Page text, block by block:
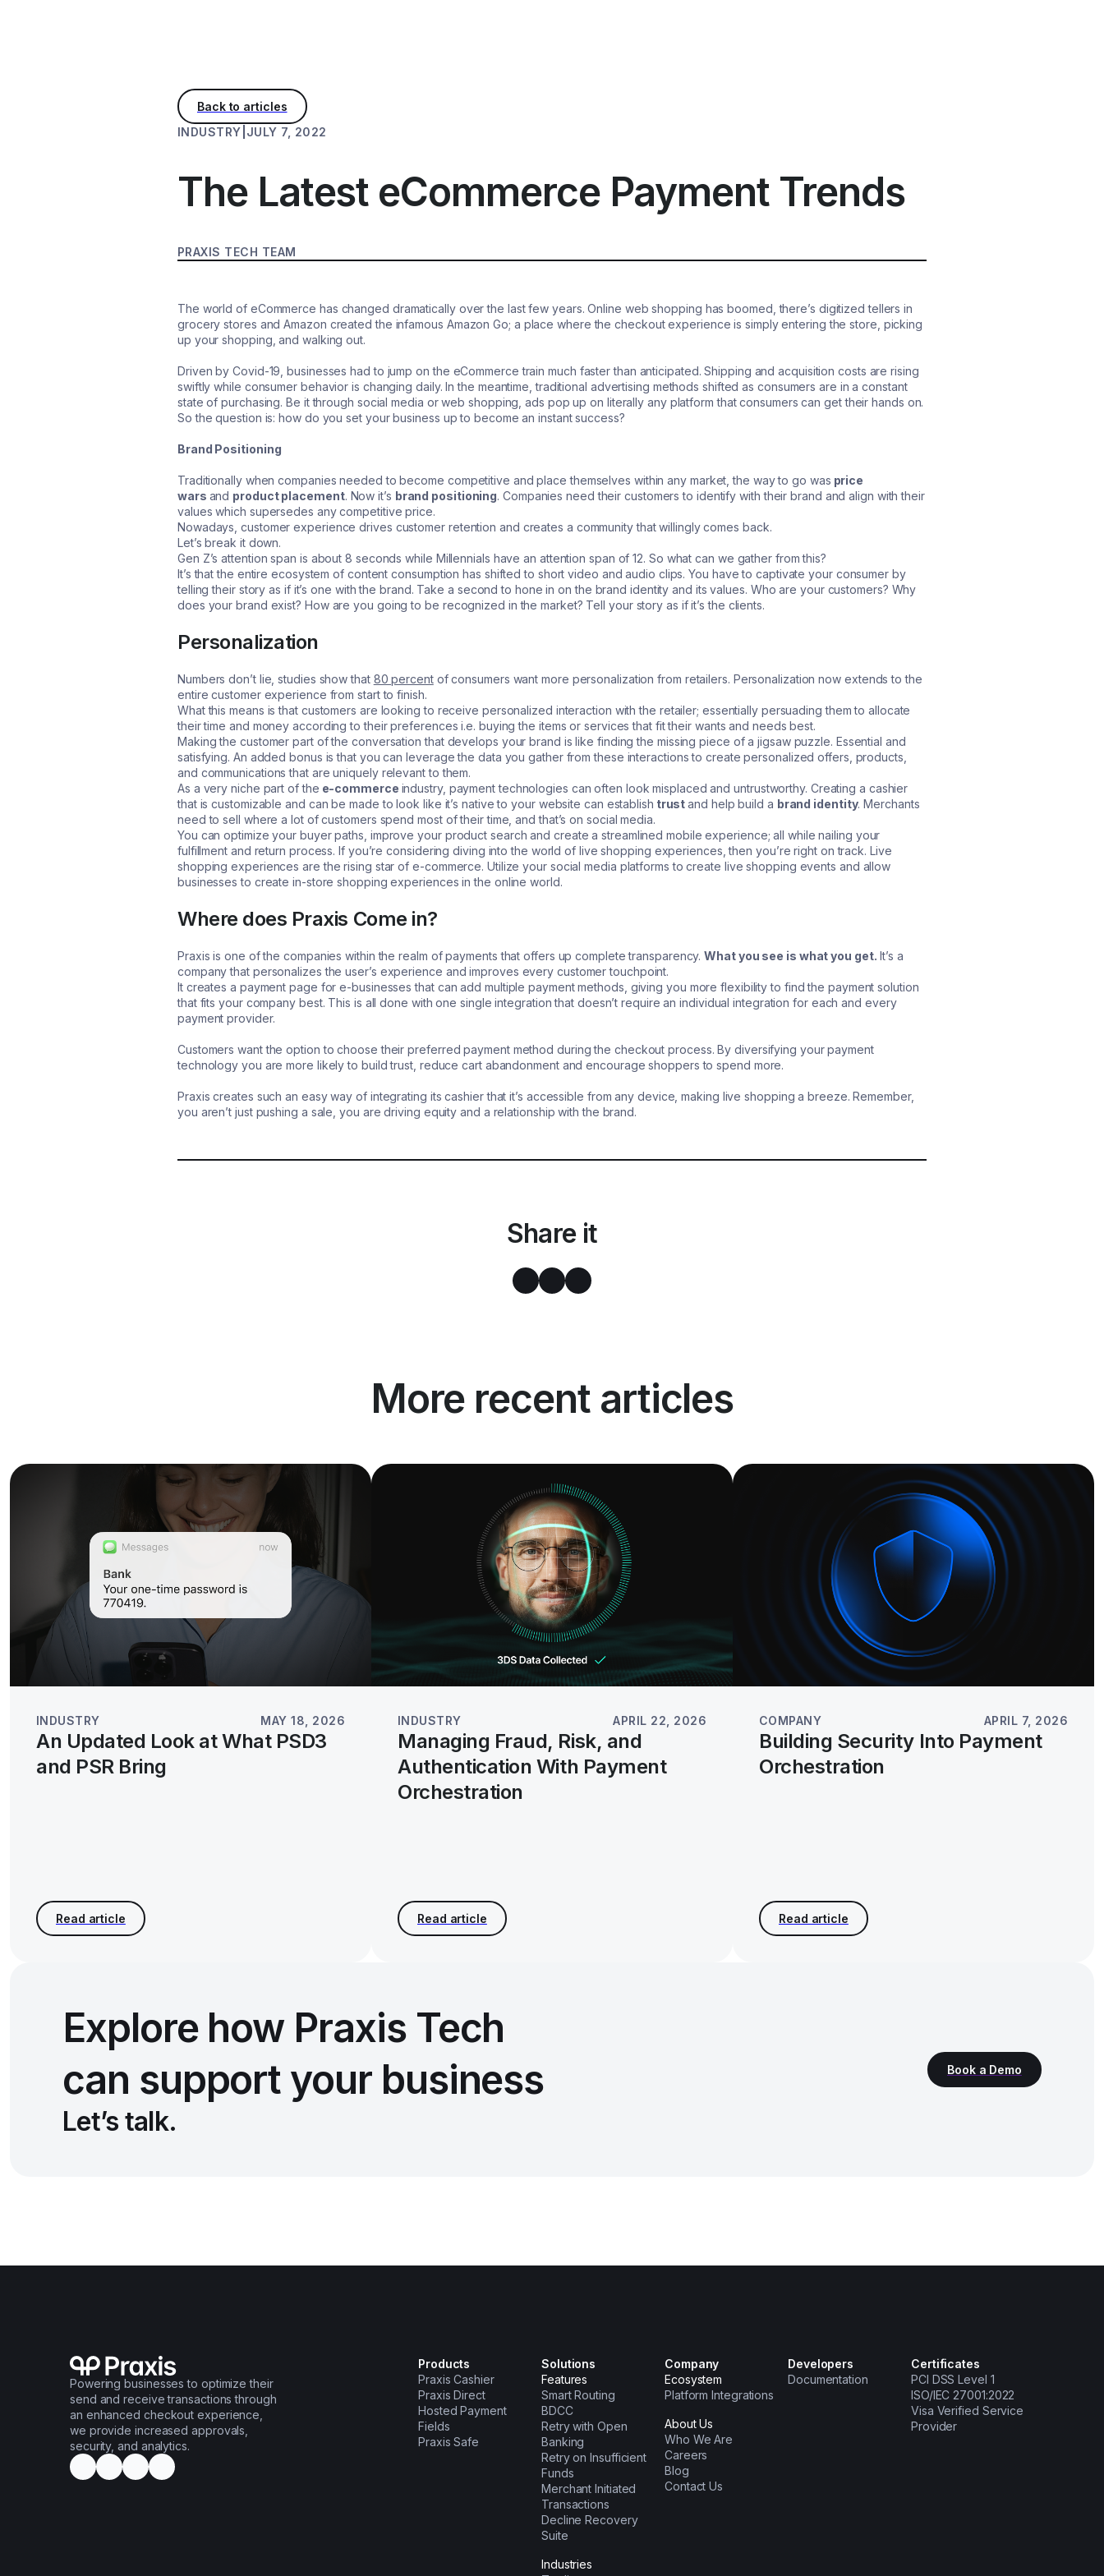
INDUSTRY JULY 7, 2022
The Latest eCommerce Payment Trends
PRAXIS TECH TEAM
The world of eCommerce has changed dramatically over the last few years. Online web shopping has boomed, there’s digitized tellers in
grocery stores and Amazon created the infamous Amazon Go; a place where the checkout experience is simply entering the store, picking
up your shopping, and walking out.
Driven by Covid-19, businesses had to jump on the eCommerce train much faster than anticipated. Shipping and acquisition costs are rising
swiftly while consumer behavior is changing daily. In the meantime, traditional advertising methods shifted as consumers are in a constant
state of purchasing. Be it through social media or web shopping, ads pop up on literally any platform that consumers can get their hands on.
So the question is: how do you set your business up to become an instant success?
Brand Positioning
Traditionally when companies needed to become competitive and place themselves within any market, the way to go was price
wars and product placement. Now it’s brand positioning. Companies need their customers to identify with their brand and align with their
values which supersedes any competitive price.
Nowadays, customer experience drives customer retention and creates a community that willingly comes back.
Let’s break it down.
Gen Z’s attention span is about 8 seconds while Millennials have an attention span of 12. So what can we gather from this?
It’s that the entire ecosystem of content consumption has shifted to short video and audio clips. You have to captivate your consumer by
telling their story as if it’s one with the brand. Take a second to hone in on the brand identity and its values. Who are your customers? Why
does your brand exist? How are you going to be recognized in the market? Tell your story as if it’s the clients.
Personalization
Numbers don’t lie, studies show that 80 percentof consumers want more personalization from retailers. Personalization now extends to the
entire customer experience from start to finish.
What this means is that customers are looking to receive personalized interaction with the retailer; essentially persuading them to allocate
their time and money according to their preferences i.e. buying the items or services that fit their wants and needs best.
Making the customer part of the conversation that develops your brand is like finding the missing piece of a jigsaw puzzle. Essential and
satisfying. An added bonus is that you can leverage the data you gather from these interactions to create personalized offers, products,
and communications that are uniquely relevant to them.
As a very niche part of the e-commerce industry, payment technologies can often look misplaced and untrustworthy. Creating a cashier
that is customizable and can be made to look like it’s native to your website can establish trustand help build a brand identity. Merchants
need to sell where a lot of customers spend most of their time, and that’s on social media.
You can optimize your buyer paths, improve your product search and create a streamlined mobile experience; all while nailing your
fulfillment and return process. If you’re considering diving into the world of live shopping experiences, then you’re right on track. Live
shopping experiences are the rising star of e-commerce. Utilize your social media platforms to create live shopping events and allow
businesses to create in-store shopping experiences in the online world.
Where does Praxis Come in?
Praxis is one of the companies within the realm of payments that offers up complete transparency.What you see is what you get. It’s a
company that personalizes the user’s experience and improves every customer touchpoint.
It creates a payment page for e-businesses that can add multiple payment methods, giving you more flexibility to find the payment solution
that fits your company best. This is all done with one single integration that doesn’t require an individual integration for each and every
payment provider.
Customers want the option to choose their preferred payment method during the checkout process. By diversifying your payment
technology you are more likely to build trust, reduce cart abandonment and encourage shoppers to spend more.
Praxis creates such an easy way of integrating its cashier that it’s accessible from any device, making live shopping a breeze. Remember,
you aren’t just pushing a sale, you are driving equity and a relationship with the brand.
Share it
More recent articles
INDUSTRY MAY 18, 2026
An Updated Look at What PSD3
and PSR Bring
INDUSTRY APRIL 22, 2026
Managing Fraud, Risk, and
Authentication With Payment
Orchestration
COMPANY APRIL 7, 2026
Building Security Into Payment
Orchestration
Explore how Praxis Tech
can support your business
Let’s talk.
Powering businesses to optimize their
send and receive transactions through
an enhanced checkout experience,
we provide increased approvals,
security, and analytics.
Products
Praxis Cashier
Praxis Direct
Hosted Payment
Fields
Praxis Safe
Solutions
Features
Smart Routing
BDCC
Retry with Open
Banking
Retry on Insufficient
Funds
Merchant Initiated
Transactions
Decline Recovery
Suite
Industries
Company
Ecosystem
Platform Integrations
About Us
Who We Are
Careers
Blog
Contact Us
Developers
Documentation
Certificates
PCI DSS Level 1
ISO/IEC 27001:2022
Visa Verified Service
Provider